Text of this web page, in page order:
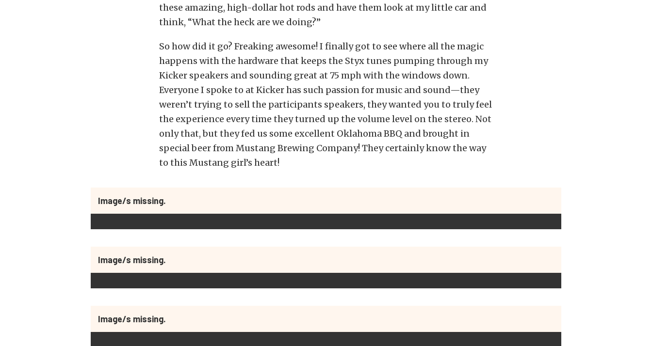
these amazing, high-dollar hot rods and have them look at my little car and
think, “What the heck are we doing?”
So how did it go? Freaking awesome! I finally got to see where all the magic
happens with the hardware that keeps the Styx tunes pumping through my
Kicker speakers and sounding great at 75 mph with the windows down.
Everyone I spoke to at Kicker has such passion for music and sound—they
weren’t trying to sell the participants speakers, they wanted you to truly feel
the experience every time they turned up the volume level on the stereo. Not
only that, but they fed us some excellent Oklahoma BBQ and brought in
special beer from Mustang Brewing Company! They certainly know the way
to this Mustang girl’s heart!
Image/s missing.
Image/s missing.
Image/s missing.